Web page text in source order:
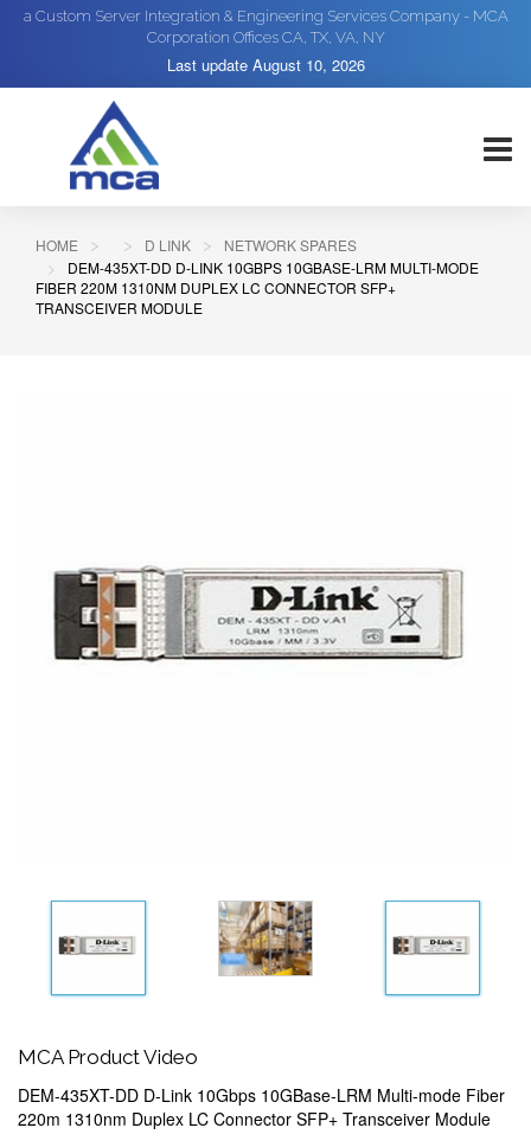
a Custom Server Integration & Engineering Services Company - MCA
Corporation Offices CA, TX, VA, NY
Last update August 10, 2026
HOME D LINK
NETWORK SPARES
DEM-435XT-DD D-LINK 10GBPS 10GBASE-LRM MULTI-MODE
FIBER 220M 1310NM DUPLEX LC CONNECTOR SFP+
TRANSCEIVER MODULE
MCA Product Video
DEM-435XT-DD D-Link 10Gbps 10GBase-LRM Multi-mode Fiber
220m 1310nm Duplex LC Connector SFP+ Transceiver Module